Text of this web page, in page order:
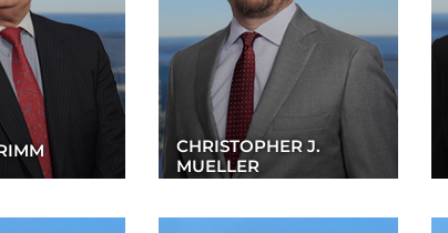
CHRISTOPHER J.
MUELLER